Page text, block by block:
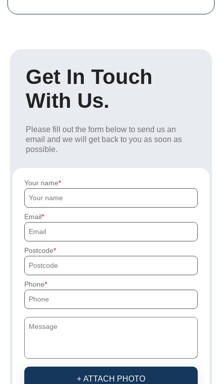
Get In Touch
With Us.
Please fill out the form below to send us an
email and we will get back to you as soon as
possible.
Your name
Email
Postcode
Phone
+ ATTACH PHOTO